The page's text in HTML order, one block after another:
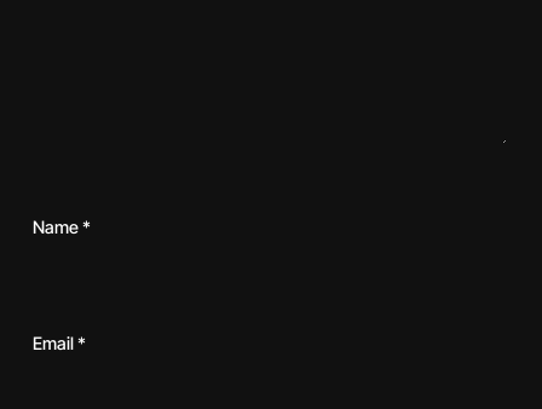
Name*
Email*